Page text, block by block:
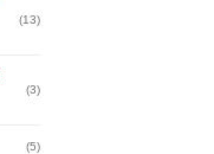
(13)
(3)
(5)